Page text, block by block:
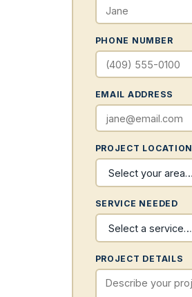
PHONE NUMBER
EMAIL ADDRESS
PROJECT LOCATION
SERVICE NEEDED
PROJECT DETAILS